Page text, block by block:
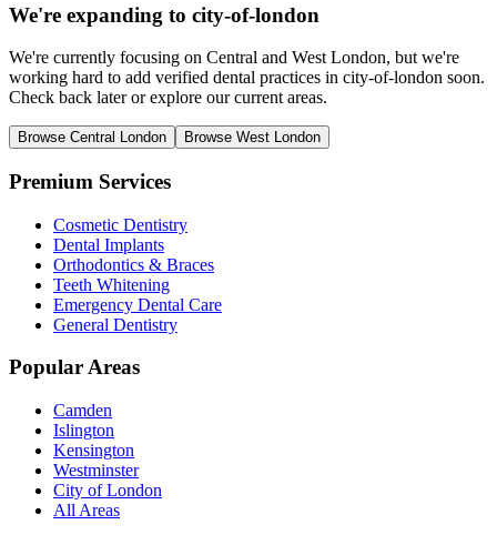
We're expanding to city-of-london
We're currently focusing on Central and West London, but we're
working hard to add verified dental practices in city-of-london soon.
Check back later or explore our current areas.
Browse Central London Browse West London
Premium Services
Cosmetic Dentistry
Dental Implants
Orthodontics & Braces
Teeth Whitening
Emergency Dental Care
General Dentistry
Popular Areas
Camden
Islington
Kensington
Westminster
City of London
All Areas